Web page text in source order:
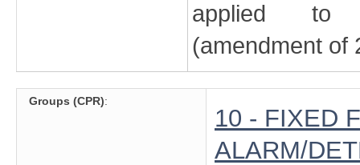
applied to
(amendment of
Groups (CPR):
10 - FIXED
ALARM/